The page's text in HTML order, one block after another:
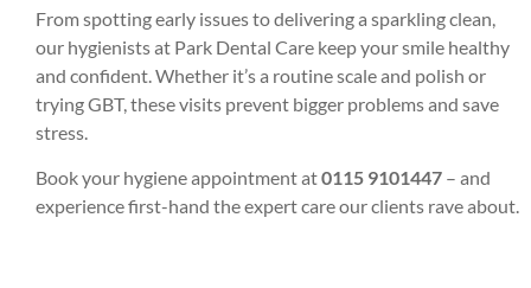
From spotting early issues to delivering a sparkling clean,
our hygienists at Park Dental Care keep your smile healthy
and confident. Whether it’s a routine scale and polish or
trying GBT, these visits prevent bigger problems and save
stress.
Book your hygiene appointment at0115 9101447 – and
experience first-hand the expert care our clients rave about.